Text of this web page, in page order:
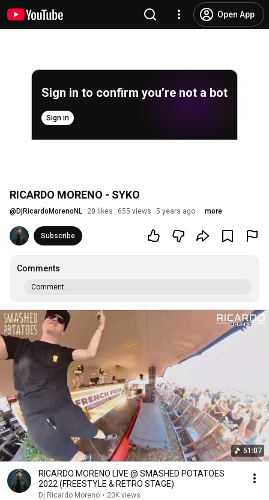
Open App
Sign in to confirm you’re not a bot
Sign in
RICARDO MORENO - SYKO
@ DjRicardoMorenoNL 20 likes 655 views 5 years ago more
Subscribe
Comments
Comment...
51:07
RICARDO MORENO LIVE @ SMASHED POTATOES
2022 (FREESTYLE & RETRO STAGE)
Dj Ricardo Moreno • 20K views